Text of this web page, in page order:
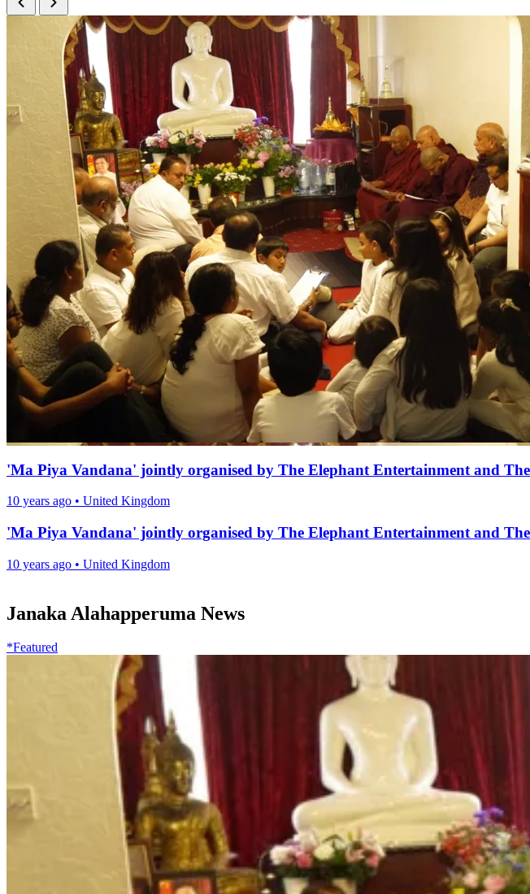
'Ma Piya Vandana' jointly organised by The Elephant Entertainment and
10 years ago • United Kingdom
'Ma Piya Vandana' jointly organised by The Elephant Entertainment and
10 years ago • United Kingdom
Janaka Alahapperuma News
*Featured